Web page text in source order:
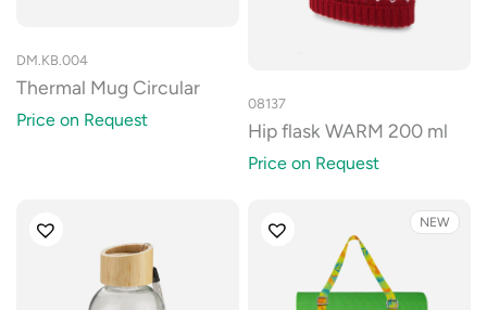
DM.KB.004
Thermal Mug Circular
Price on Request
08137
Hip flask WARM 200 ml
Price on Request
NEW